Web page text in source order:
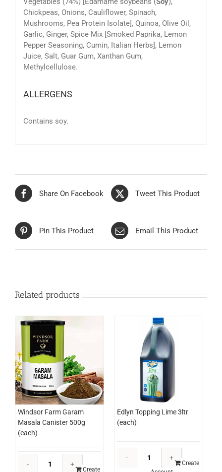
Chickpeas, Onions, Cauliflower, Spinach,
Mushrooms, Pea Protein Isolate], Quinoa, Olive Oil,
Garlic, Ginger, Spice Mix [Smoked Paprika, Lemon
Pepper Seasoning, Cumin, Italian Herbs], Lemon
Juice, Salt, Guar Gum, Xanthan Gum,
Methylcellulose.
ALLERGENS
Contains soy.
Share On Facebook Tweet This Product
Pin This Product Email This Product
Related products
Windsor Farm Garam
Masala Canister 500g
(each)
Farm
Create
Edlyn Topping Lime 3ltr
(each)
Topping
Create